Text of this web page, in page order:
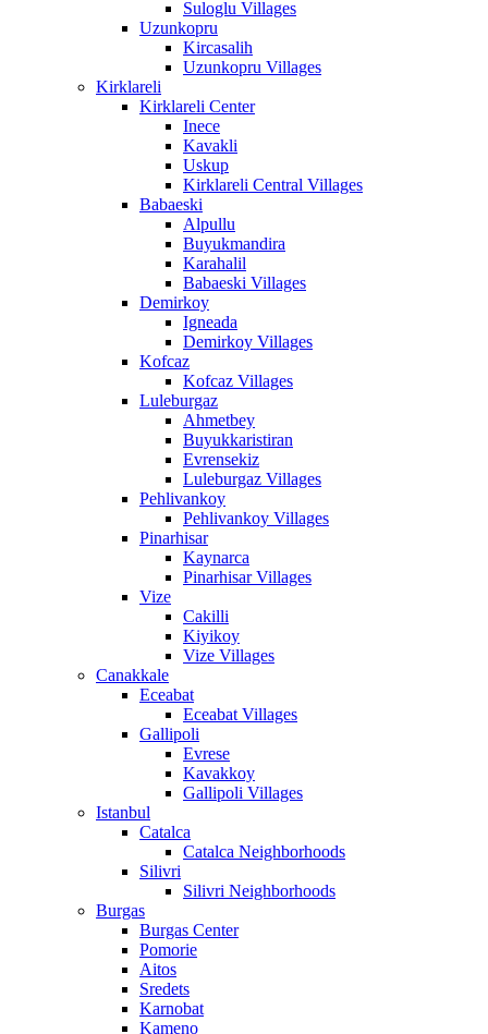
Suloglu Villages
Uzunkopru
Kircasalih
Uzunkopru Villages
Kirklareli
Kirklareli Center
Inece
Kavakli
Uskup
Kirklareli Central Villages
Babaeski
Alpullu
Buyukmandira
Karahalil
Babaeski Villages
Demirkoy
Igneada
Demirkoy Villages
Kofcaz
Kofcaz Villages
Luleburgaz
Ahmetbey
Buyukkaristiran
Evrensekiz
Luleburgaz Villages
Pehlivankoy
Pehlivankoy Villages
Pinarhisar
Kaynarca
Pinarhisar Villages
Vize
Cakilli
Kiyikoy
Vize Villages
Canakkale
Eceabat
Eceabat Villages
Gallipoli
Evrese
Kavakkoy
Gallipoli Villages
Istanbul
Catalca
Catalca Neighborhoods
Silivri
Silivri Neighborhoods
Burgas
Burgas Center
Pomorie
Aitos
Sredets
Karnobat
Kameno